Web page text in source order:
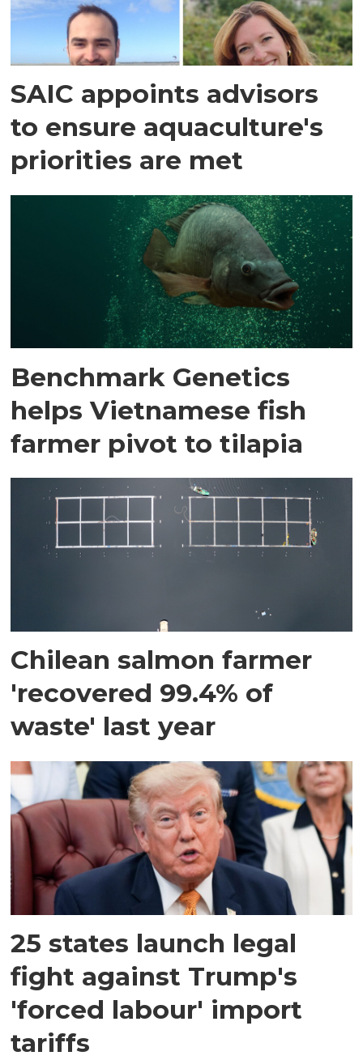
SAIC appoints advisors
to ensure aquaculture's
priorities are met
Benchmark Genetics
helps Vietnamese fish
farmer pivot to tilapia
Chilean salmon farmer
'recovered 99.4% of
waste' last year
25 states launch legal
fight against Trump's
'forced labour' import
tariffs